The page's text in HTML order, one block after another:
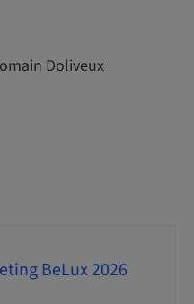
Doliveux
BeLux 2026